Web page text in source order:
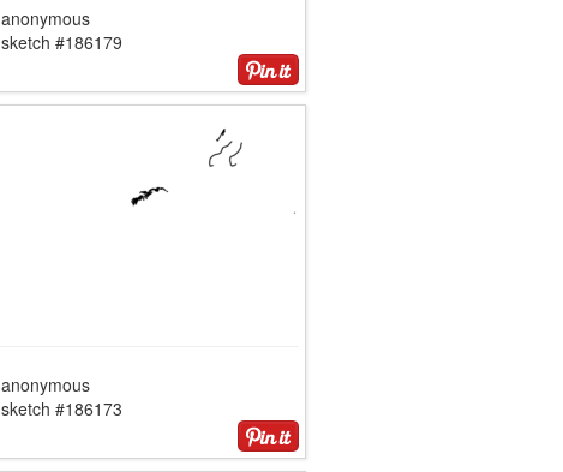
anonymous
sketch #186179
anonymous
sketch #186173